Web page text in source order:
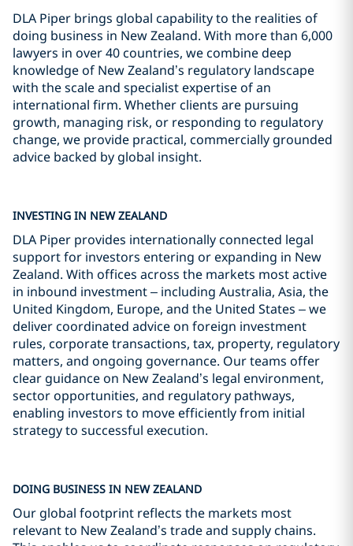
DLA Piper brings global capability to the realities of
doing business in New Zealand. With more than 6,000
lawyers in over 40 countries, we combine deep
knowledge of New Zealand’s regulatory landscape
with the scale and specialist expertise of an
international firm. Whether clients are pursuing
growth, managing risk, or responding to regulatory
change, we provide practical, commercially grounded
advice backed by global insight.
INVESTING IN NEW ZEALAND
DLA Piper provides internationally connected legal
support for investors entering or expanding in New
Zealand. With offices across the markets most active
in inbound investment – including Australia, Asia, the
United Kingdom, Europe, and the United States – we
deliver coordinated advice on foreign investment
rules, corporate transactions, tax, property, regulatory
matters, and ongoing governance. Our teams offer
clear guidance on New Zealand’s legal environment,
sector opportunities, and regulatory pathways,
enabling investors to move efficiently from initial
strategy to successful execution.
DOING BUSINESS IN NEW ZEALAND
Our global footprint reflects the markets most
relevant to New Zealand’s trade and supply chains.